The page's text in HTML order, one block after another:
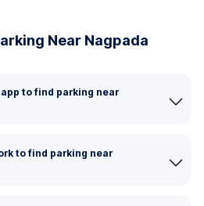
Near Nagpada
to find parking near
to find parking near